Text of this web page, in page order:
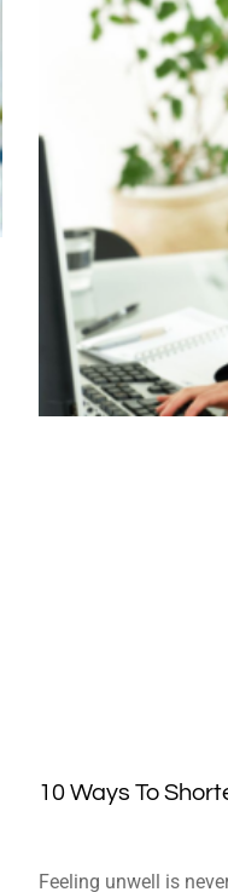
10 Ways To
Feeling unwell is